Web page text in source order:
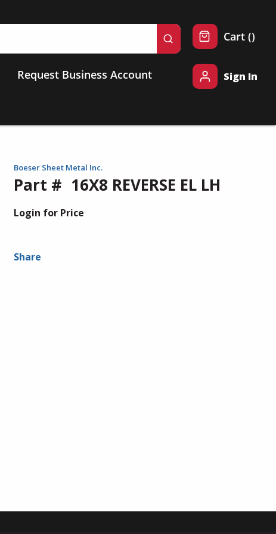
submit search
Request Business Account
Cart ()
Sign In
Boeser Sheet Metal Inc.
Part # 16X8 REVERSE EL LH
Login for Price
Share